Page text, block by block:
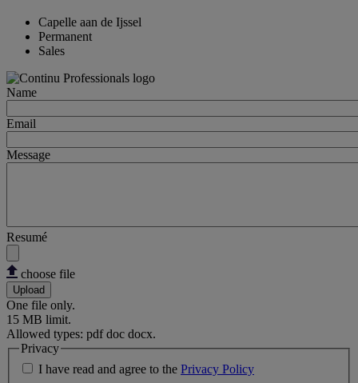
Capelle aan de Ijssel
Permanent
Sales
Name
Email
Message
Resumé
choose file
Upload
One file only.
15 MB limit.
Allowed types: pdf doc docx.
Privacy
I have read and agree to the Privacy Policy